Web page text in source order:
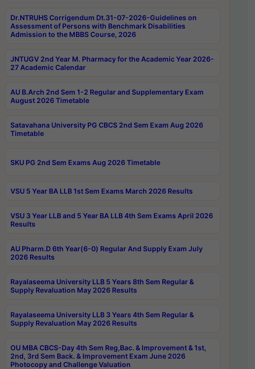
Dr.NTRUHS Corrigendum Dt.31-07-2026-Guidelines on
Assessment of Persons with Benchmark Disabilities
Admission to the MBBS Course, 2026
JNTUGV 2nd Year M. Pharmacy for the Academic Year 2026-
27 Academic Calendar
AU B.Arch 2nd Sem 1-2 Regular and Supplementary Exam
August 2026 Timetable
Satavahana University PG CBCS 2nd Sem Exam Aug 2026
Timetable
SKU PG 2nd Sem Exams Aug 2026 Timetable
VSU 5 Year BA LLB 1st Sem Exams March 2026 Results
VSU 3 Year LLB and 5 Year BA LLB 4th Sem Exams April 2026
Results
AU Pharm.D 6th Year(6-0) Regular And Supply Exam July
2026 Results
Rayalaseema University LLB 5 Years 8th Sem Regular &
Supply Revaluation May 2026 Results
Rayalaseema University LLB 3 Years 4th Sem Regular &
Supply Revaluation May 2026 Results
OU MBA CBCS-Day 4th Sem Reg,Bac. & Improvement & 1st,
2nd, 3rd Sem Back. & Improvement Exam June 2026
Photocopy and Challenge Valuation